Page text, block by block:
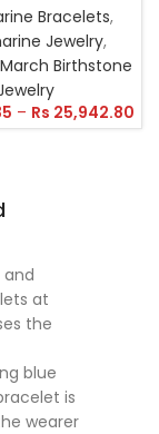
Bracelets,
Jewelry,
March Birthstone
– Rs 25,942.80
at
the
blue
is
wearer